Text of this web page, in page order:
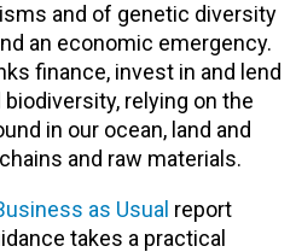
and of genetic diversity
an economic emergency.
finance, invest in and lend
relying on the
in our ocean, land and
and raw materials.
as Usual report
takes a practical